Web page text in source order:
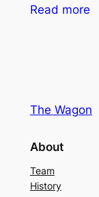
Read more
The Wagon
About
Team
History